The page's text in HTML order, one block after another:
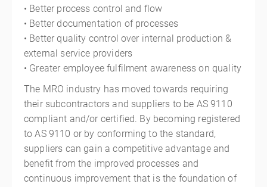
• Better process control and flow
• Better documentation of processes
• Better quality control over internal production &
external service providers
• Greater employee fulfilment awareness on quality
The MRO industry has moved towards requiring
their subcontractors and suppliers to be AS 9110
compliant and/or certified. By becoming registered
to AS 9110 or by conforming to the standard,
suppliers can gain a competitive advantage and
benefit from the improved processes and
continuous improvement that is the foundation of